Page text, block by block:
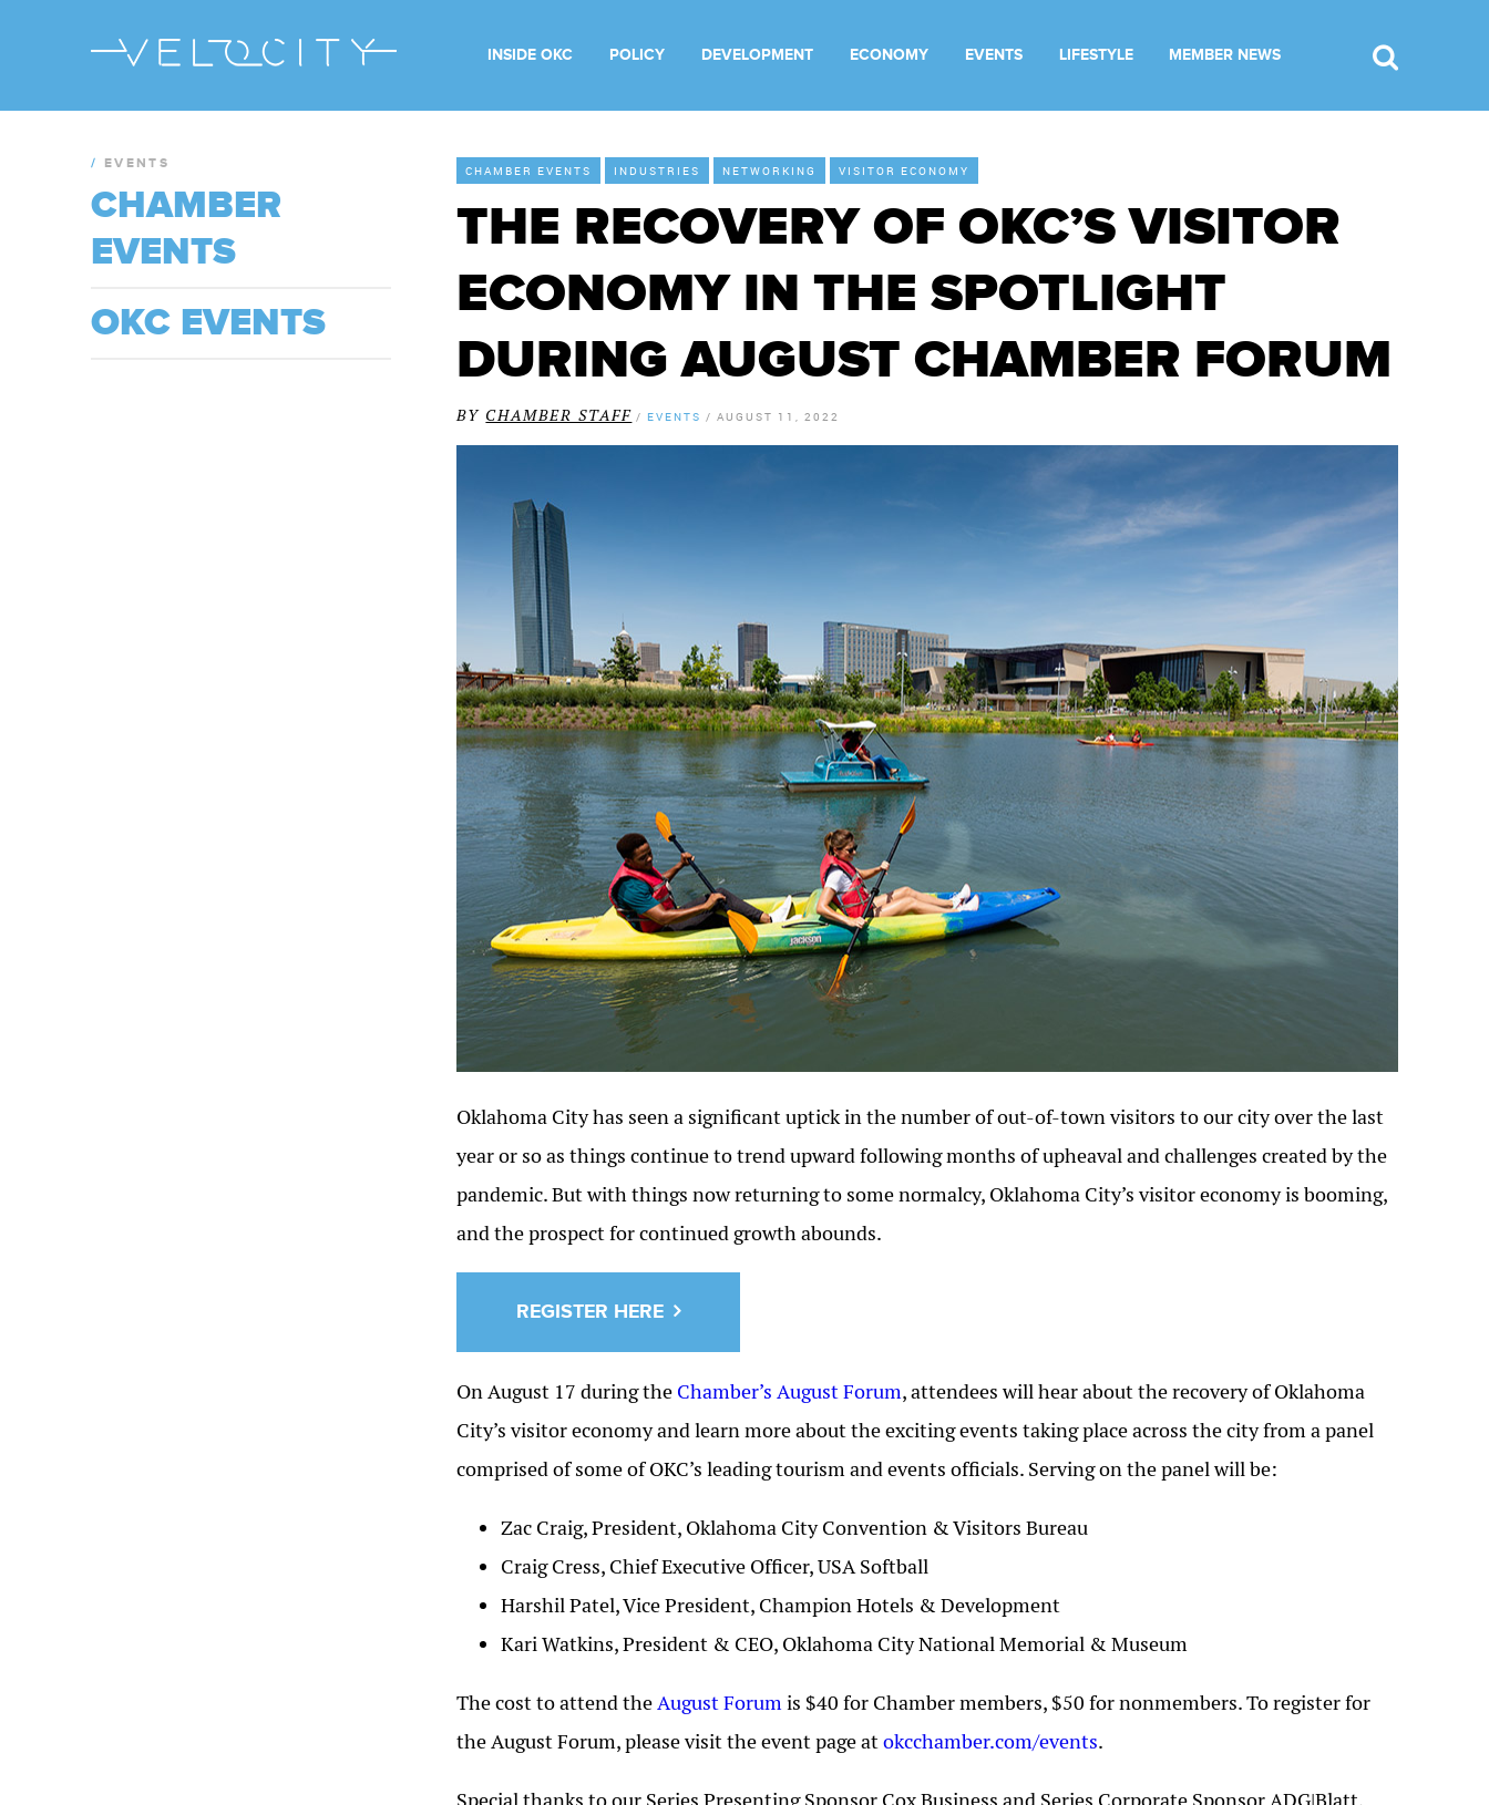
INSIDE OKC POLICY DEVELOPMENT ECONOMY EVENTS LIFESTYLE MEMBER NEWS
CHAMBER EVENTS INDUSTRIES NETWORKING VISITOR ECONOMY
THE RECOVERY OF OKC’S VISITOR
ECONOMY IN THE SPOTLIGHT
DURING AUGUST CHAMBER FORUM
BY CHAMBER STAFF / EVENTS /AUGUST 11, 2022
Oklahoma City has seen a significant uptick in the number of out-of-town visitors to our city over the last
year or so as things continue to trend upward following months of upheaval and challenges created by the
pandemic. But with things now returning to some normalcy, Oklahoma City’s visitor economy is booming,
and the prospect for continued growth abounds.
REGISTER HERE
On August 17 during the Chamber’s August Forum, attendees will hear about the recovery of Oklahoma
City’s visitor economy and learn more about the exciting events taking place across the city from a panel
comprised of some of OKC’s leading tourism and events officials. Serving on the panel will be:
Zac Craig, President, Oklahoma City Convention & Visitors Bureau
Craig Cress, Chief Executive Officer, USA Softball
Harshil Patel, Vice President, Champion Hotels & Development
Kari Watkins, President & CEO, Oklahoma City National Memorial & Museum
The cost to attend theAugust Forumis $40 for Chamber members, $50 for nonmembers. To register for
the August Forum, please visit the event page atokcchamber.com/events.
/ EVENTS
CHAMBER
EVENTS
OKC EVENTS